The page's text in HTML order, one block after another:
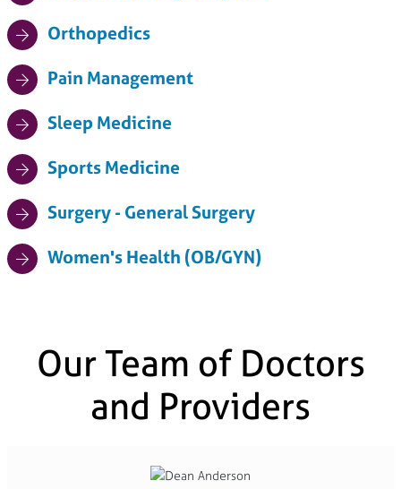
Orthopedics
Pain Management
Sleep Medicine
Sports Medicine
Surgery - General Surgery
Women's Health (OB/GYN)
Our Team of Doctors
and Providers